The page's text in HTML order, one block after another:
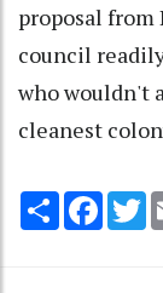
proposal from
council
who wouldn't
cleanest
Share